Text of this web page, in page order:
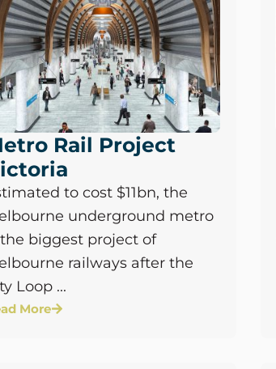
Rail Project
to cost $11bn, the
underground metro
biggest project of
railways after the
Loop ...
More